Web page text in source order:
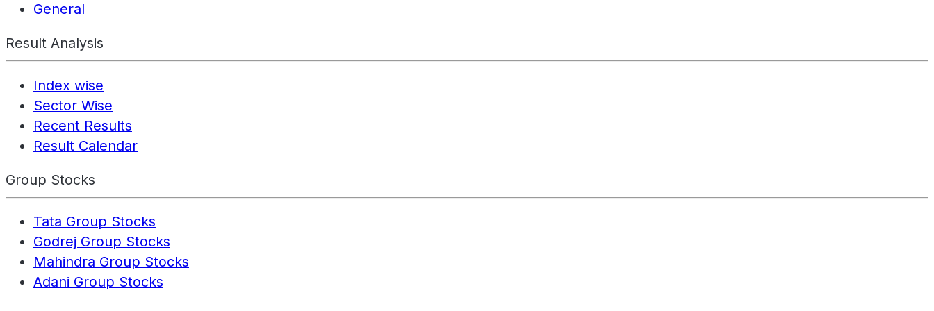
General
Result Analysis
Index wise
Sector Wise
Recent Results
Result Calendar
Group Stocks
Tata Group Stocks
Godrej Group Stocks
Mahindra Group Stocks
Adani Group Stocks